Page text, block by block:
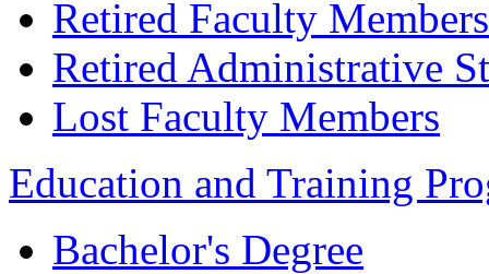
Retired Faculty Members
Retired Administrative
Lost Faculty Members
Education and Training
Bachelor's Degree